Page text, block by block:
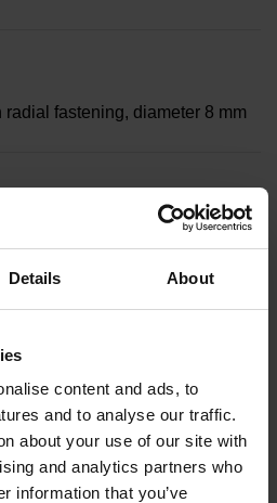
Details About
content and ads, to
and to analyse our traffic.
about your use of our site with
and analytics partners who
information that you’ve
fastening, diameter 8 mm
row, 15-pin